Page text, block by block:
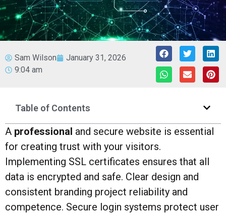
Sam Wilson
January 31, 2026
9:04 am
Table of Contents
A professional and secure website is essential
for creating trust with your visitors.
Implementing SSL certificates ensures that all
data is encrypted and safe. Clear design and
consistent branding project reliability and
competence. Secure login systems protect user